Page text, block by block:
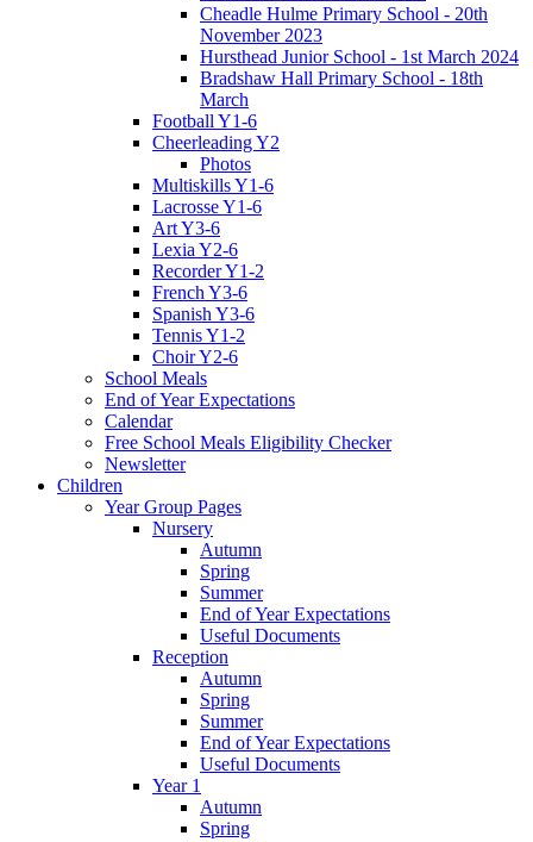
Cheadle Hulme Primary School - 20th
November 2023
Hursthead Junior School - 1st March 2024
Bradshaw Hall Primary School - 18th
March
Football Y1-6
Cheerleading Y2
Photos
Multiskills Y1-6
Lacrosse Y1-6
Art Y3-6
Lexia Y2-6
Recorder Y1-2
French Y3-6
Spanish Y3-6
Tennis Y1-2
Choir Y2-6
School Meals
End of Year Expectations
Calendar
Free School Meals Eligibility Checker
Newsletter
Children
Year Group Pages
Nursery
Autumn
Spring
Summer
End of Year Expectations
Useful Documents
Reception
Autumn
Spring
Summer
End of Year Expectations
Useful Documents
Year 1
Autumn
Spring